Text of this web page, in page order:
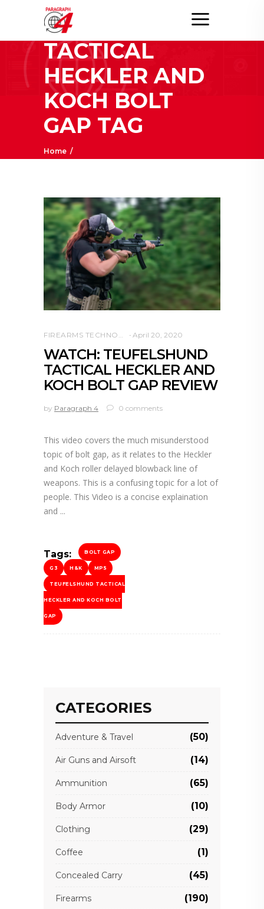
TEUFELSHUND
TACTICAL
HECKLER AND
KOCH BOLT
GAP TAG
Home /
FIREARMS TECHNOLOGY April 20, 2020
WATCH: TEUFELSHUND
TACTICAL HECKLER AND
KOCH BOLT GAP REVIEW
by Paragraph 4 0 comments
This video covers the much misunderstood
topic of bolt gap, as it relates to the Heckler
and Koch roller delayed blowback line of
weapons. This is a confusing topic for a lot of
people. This Video is a concise explaination
and
Tags: BOLT GAP
G3 H&K MP5
TEUFELSHUND TACTICAL
HECKLER AND KOCH BOLT
GAP
CATEGORIES
Adventure & Travel (50)
Air Guns and Airsoft (14)
Ammunition (65)
Body Armor (10)
Clothing (29)
Coffee (1)
Concealed Carry (45)
Firearms (190)